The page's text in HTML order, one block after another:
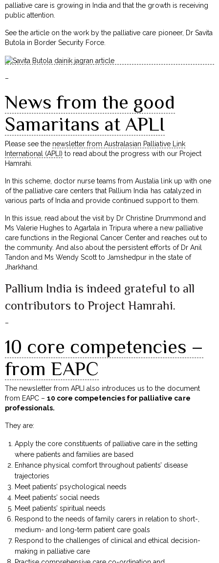
palliative care is growing in India and that the growth is receiving
public attention.
See the article on the work by the palliative care pioneer, Dr Savita
Butola in Border Security Force.
–
News from the good
Samaritans at APLI
Please see the newsletter from Australasian Palliative Link
International (APLI) to read about the progress with our Project
Hamrahi.
In this scheme, doctor nurse teams from Austalia link up with one
of the palliative care centers that Pallium India has catalyzed in
various parts of India and provide continued support to them.
In this issue, read about the visit by Dr Christine Drummond and
Ms Valerie Hughes to Agartala in Tripura where a new palliative
care functions in the Regional Cancer Center and reaches out to
the community. And also about the persistent efforts of Dr Anil
Tandon and Ms Wendy Scott to Jamshedpur in the state of
Jharkhand.
Pallium India is indeed grateful to all
contributors to Project Hamrahi.
–
10 core competencies –
from EAPC
The newsletter from APLI also introduces us to the document
from EAPC –10 core competencies for palliative care
professionals.
They are:
Apply the core constituents of palliative care in the setting
where patients and families are based
Enhance physical comfort throughout patients’ disease
trajectories
Meet patients’ psychological needs
Meet patients’ social needs
Meet patients’ spiritual needs
Respond to the needs of family carers in relation to short-,
medium- and long-term patient care goals
Respond to the challenges of clinical and ethical decision-
making in palliative care